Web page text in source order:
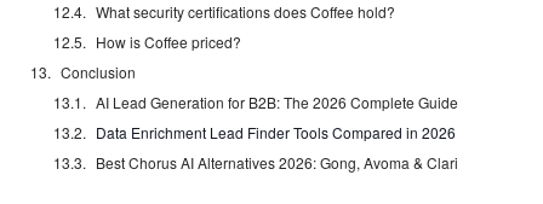
What security certifications does Coffee hold?
How is Coffee priced?
Conclusion
AI Lead Generation for B2B: The 2026 Complete Guide
Data Enrichment Lead Finder Tools Compared in 2026
Best Chorus AI Alternatives 2026: Gong, Avoma & Clari